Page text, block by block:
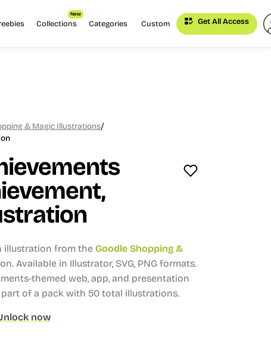
Collections
New
Categories Custom Get All Access
& Magic Illustrations/
illustration from the Goodle Shopping &
Available in Illustrator, SVG, PNG formats.
themed web, app, and presentation
of a pack with 50 total illustrations.
now